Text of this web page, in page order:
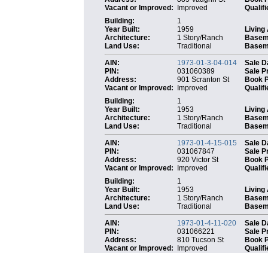
Vacant or Improved:
Improved
Building:
1
Year Built:
1959
Living
Architecture:
1 Story/Ranch
Land Use:
Traditional
AIN:
1973-01-3-04-014
Sale
PIN:
031060389
Sale
Address:
901 Scranton St
Book
Vacant or Improved:
Improved
Building:
1
Year Built:
1953
Living
Architecture:
1 Story/Ranch
Land Use:
Traditional
AIN:
1973-01-4-15-015
Sale
PIN:
031067847
Sale
Address:
920 Victor St
Book
Vacant or Improved:
Improved
Building:
1
Year Built:
1953
Living
Architecture:
1 Story/Ranch
Land Use:
Traditional
AIN:
1973-01-4-11-020
Sale
PIN:
031066221
Sale
Address:
810 Tucson St
Book
Vacant or Improved:
Improved